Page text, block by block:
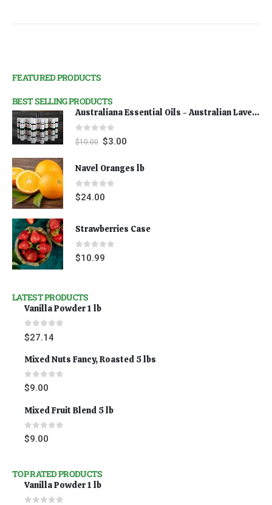
FEATURED PRODUCTS
BEST SELLING PRODUCTS
Australiana Essential Oils - Australian Lavender
0 out of 5
$10.00 $3.00
Navel Oranges lb
0 out of 5
$24.00
Strawberries Case
0 out of 5
$10.99
LATEST PRODUCTS
Vanilla Powder 1 lb
0 out of 5
$27.14
Mixed Nuts Fancy, Roasted 5 lbs
0out of 5
$9.00
Mixed Fruit Blend 5 lb
0out of 5
$9.00
TOP RATED PRODUCTS
Vanilla Powder 1 lb